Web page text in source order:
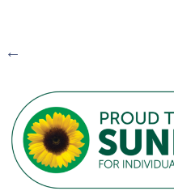
POST
NAVIGATION
←